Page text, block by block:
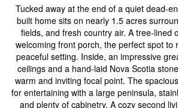
Tucked away at the end of a quiet dead-
built home sits on nearly 1.5 acres
fields, and fresh country air. A tree-lined
welcoming front porch, the perfect spot to
peaceful setting. Inside, an impressive
ceilings and a hand-laid Nova Scotia
warm and inviting focal point. The
for entertaining with a large peninsula,
and plenty of cabinetry. A cozy second